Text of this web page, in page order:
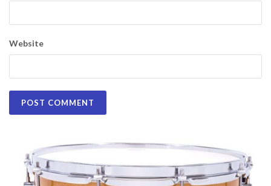
Website